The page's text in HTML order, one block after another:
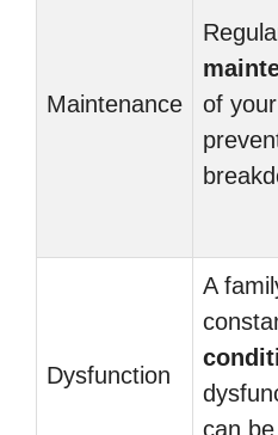
Maintenance
of
Dysfunction
A
can be